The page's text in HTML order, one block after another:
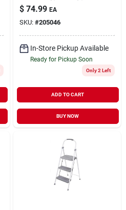
Steel
$ 74.99 EA
SKU: #205046
In-Store Pickup Available
Ready for Pickup Soon
Only 2 Left
ADD TO CART
BUY NOW